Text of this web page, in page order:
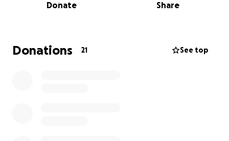
means more than just a donation — it’s a belief in
Together, we can get them to Las Vegas and give
them the chance they’ve worked so hard for!
Donate Share
Donations 21 See top